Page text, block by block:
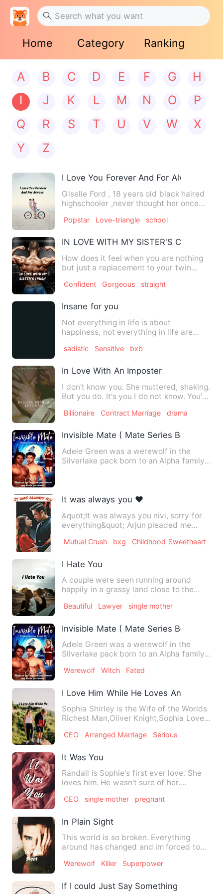
Home Category Ranking
A B C D E F G
H
I
J K L M N O
P
Q
R S T U V W
X
Y
Z
I Love You Forever And For Always
Giselle Ford , 18 years old black haired
highschooler ,never thought her once
Popstar Love-triangle school
IN LOVE WITH MY SISTER'S CRUSH
How does it feel when you are nothing
but just a replacement to your twin
Confident Gorgeous straight
Insane for you
Not everything in life is about
happiness, not everything in life are
sadistic Sensitive bxb
In Love With An Imposter
I don't know you. She muttered, shaking.
But you do. It's you I do not know. You're
Billionaire Contract Marriage drama
Invisible Mate ( Mate Series Book 1)
Adele Green was a werewolf in the
Silverlake pack born to an Alpha family.
It was always you ❤️
&quot;It was always you nivi, sorry for
everything&quot; Arjun pleaded me
Mutual Crush bxg Childhood Sweetheart
I Hate You
A couple were seen running around
happily in a grassy land close to the
Beautiful Lawyer single mother
Invisible Mate ( Mate Series Book 1)
Adele Green was a werewolf in the
Silverlake pack born to an Alpha family.
Werewolf Witch Fated
I Love Him While He Loves Another
Sophia Shirley is the Wife of the Worlds
Richest Man,Oliver Knight,Sophia Loves
CEO Arranged Marriage Serious
It Was You
Randall is Sophie's first ever love. She
loves him. He wasn't sure of her.
CEO single mother pregnant
In Plain Sight
This world is so broken. Everything
around has changed and im forced to
Werewolf Killer Superpower
If I could Just Say Something